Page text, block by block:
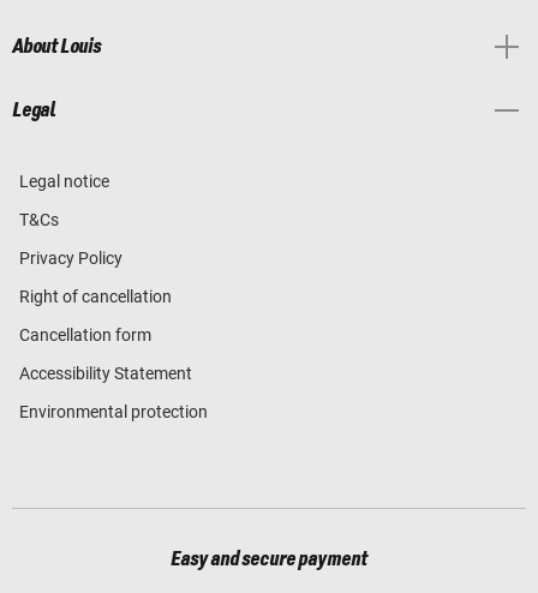
About Louis
Legal
Legal notice
T&Cs
Privacy Policy
Right of cancellation
Cancellation form
Accessibility Statement
Environmental protection
Easy and secure payment